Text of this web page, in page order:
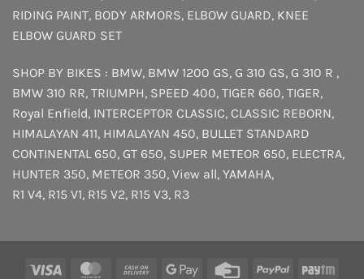
RIDING PAINT, BODY ARMORS, ELBOW GUARD, KNEE
ELBOW GUARD SET
SHOP BY BIKES : BMW, BMW 1200 GS, G 310 GS, G 310 R ,
BMW 310 RR, TRIUMPH, SPEED 400, TIGER 660, TIGER,
Royal Enfield, INTERCEPTOR CLASSIC, CLASSIC REBORN,
HIMALAYAN 411, HIMALAYAN 450, BULLET STANDARD
CONTINENTAL 650, GT 650, SUPER METEOR 650, ELECTRA,
HUNTER 350, METEOR 350, View all, YAMAHA,
R1 V4, R15 V1, R15 V2, R15 V3, R3
Visa MasterCardCash Google Credit PayPal